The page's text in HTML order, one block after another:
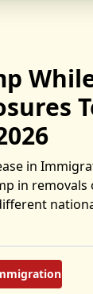
in
in removals